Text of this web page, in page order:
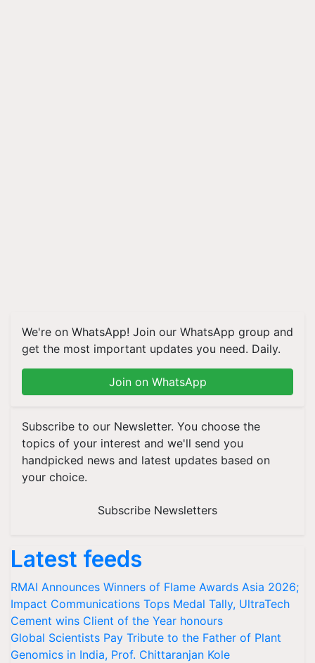
We're on WhatsApp! Join our WhatsApp group and
get the most important updates you need. Daily.
Join on WhatsApp
Subscribe to our Newsletter. You choose the
topics of your interest and we'll send you
handpicked news and latest updates based on
your choice.
Subscribe Newsletters
Latest feeds
RMAI Announces Winners of Flame Awards Asia 2026;
Impact Communications Tops Medal Tally, UltraTech
Cement wins Client of the Year honours
Global Scientists Pay Tribute to the Father of Plant
Genomics in India, Prof. Chittaranjan Kole